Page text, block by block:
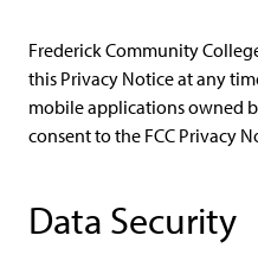
Frederick Community
this Privacy Notice at any
mobile applications owned
consent to the FCC Privacy
Data Security